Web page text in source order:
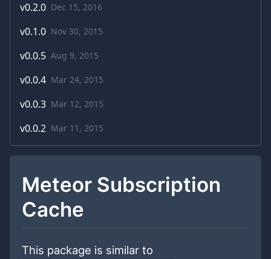
v0.2.0 Dec 15, 2016
v0.1.0 Nov 30, 2015
v0.0.5 Aug 9, 2015
v0.0.4 Mar 24, 2015
v0.0.3 Mar 12, 2015
v0.0.2 Mar 11, 2015
Meteor Subscription
Cache
This package is similar to